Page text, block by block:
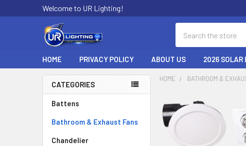
Welcome to UR Lighting!
HOME PRIVACY POLICY ABOUT US 2026 SOLAR
Sidebar
CATEGORIES
Battens
Bathroom & Exhaust Fans
Chandelier
HOME BATHROOM &